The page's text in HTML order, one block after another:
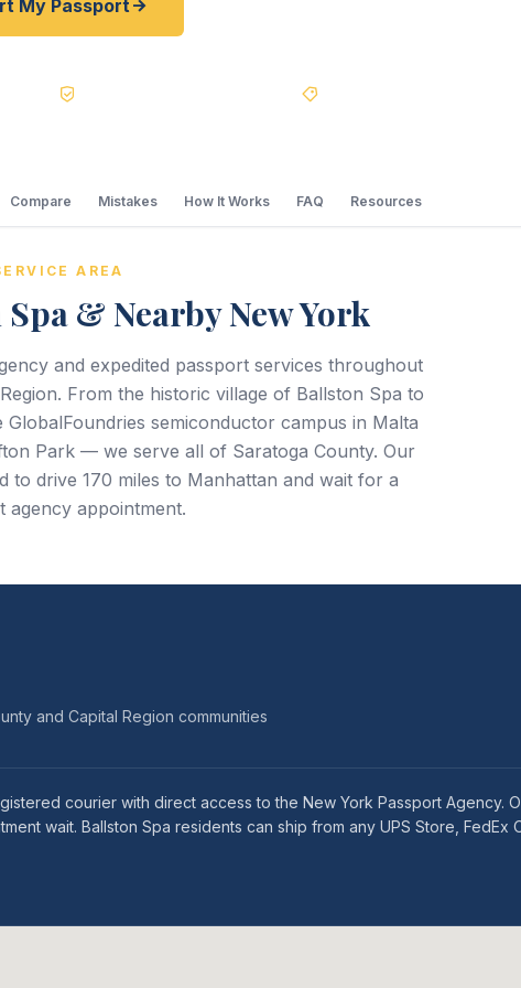
My Passport
Compare Mistakes How It Works FAQ Resources
AREA
& Nearby New York
and expedited passport services throughout
From the historic village of Ballston Spa to
semiconductor campus in Malta
Park — we serve all of Saratoga County. Our
to drive 170 miles to Manhattan and wait for a
agency appointment.
and Capital Region communities
courier with direct access to the New York Passport Agency.
wait. Ballston Spa residents can ship from any UPS Store, FedEx